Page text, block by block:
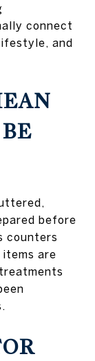
connect
and
before
counters
items are